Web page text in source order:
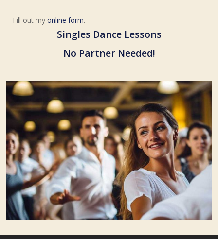
Fill out my online form.
Singles Dance Lessons
No Partner Needed!